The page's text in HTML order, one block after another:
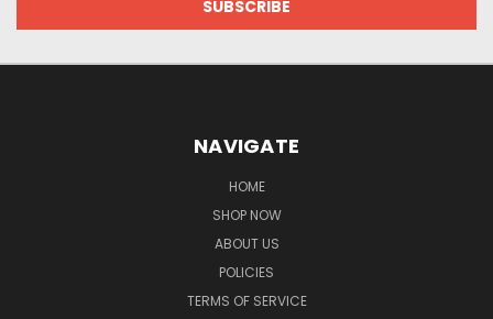
NAVIGATE
HOME
SHOP NOW
ABOUT US
POLICIES
TERMS OF SERVICE